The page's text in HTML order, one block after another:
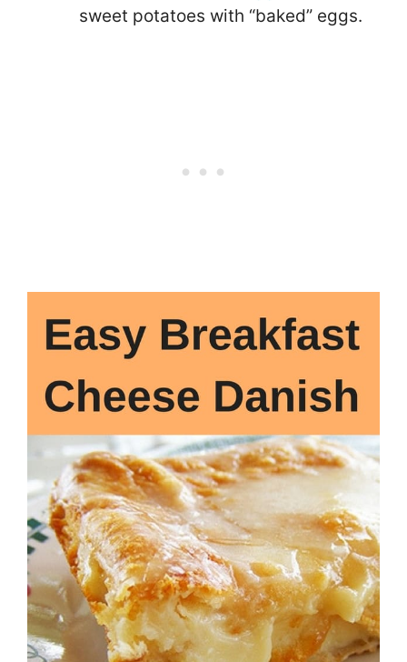
sweet potatoes with “baked” eggs.